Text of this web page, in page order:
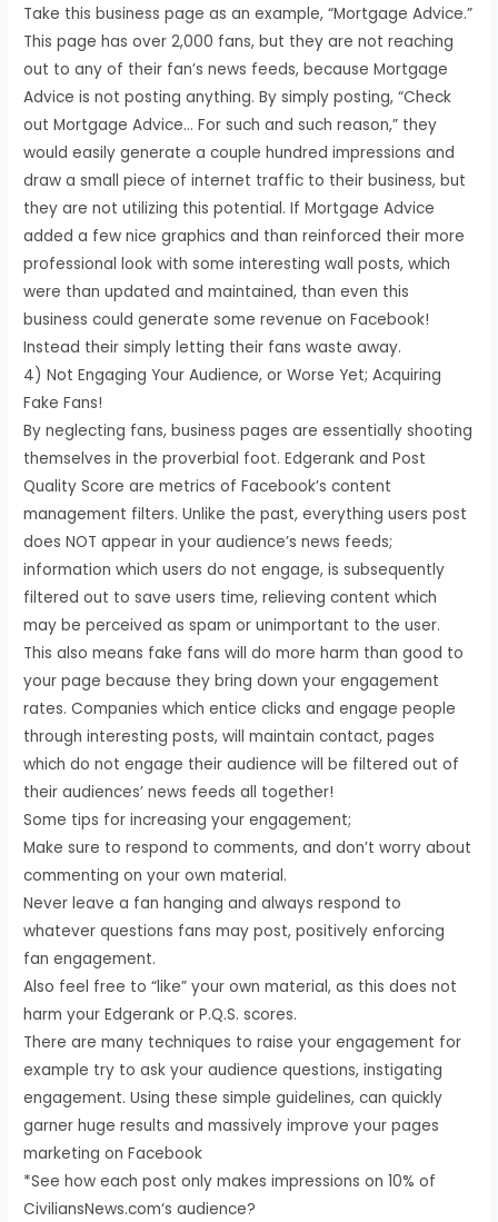
Take this business page as an example, “Mortgage Advice.”
This page has over 2,000 fans, but they are not reaching
out to any of their fan’s news feeds, because Mortgage
Advice is not posting anything. By simply posting, “Check
out Mortgage Advice… For such and such reason,” they
would easily generate a couple hundred impressions and
draw a small piece of internet traffic to their business, but
they are not utilizing this potential. If Mortgage Advice
added a few nice graphics and than reinforced their more
professional look with some interesting wall posts, which
were than updated and maintained, than even this
business could generate some revenue on Facebook!
Instead their simply letting their fans waste away.
4) Not Engaging Your Audience, or Worse Yet; Acquiring
Fake Fans!
By neglecting fans, business pages are essentially shooting
themselves in the proverbial foot. Edgerank and Post
Quality Score are metrics of Facebook’s content
management filters. Unlike the past, everything users post
does NOT appear in your audience’s news feeds;
information which users do not engage, is subsequently
filtered out to save users time, relieving content which
may be perceived as spam or unimportant to the user.
This also means fake fans will do more harm than good to
your page because they bring down your engagement
rates. Companies which entice clicks and engage people
through interesting posts, will maintain contact, pages
which do not engage their audience will be filtered out of
their audiences’ news feeds all together!
Some tips for increasing your engagement;
Make sure to respond to comments, and don’t worry about
commenting on your own material.
Never leave a fan hanging and always respond to
whatever questions fans may post, positively enforcing
fan engagement.
Also feel free to “like” your own material, as this does not
harm your Edgerank or P.Q.S. scores.
There are many techniques to raise your engagement for
example try to ask your audience questions, instigating
engagement. Using these simple guidelines, can quickly
garner huge results and massively improve your pages
marketing on Facebook
*See how each post only makes impressions on 10% of
CiviliansNews.com‘s audience?